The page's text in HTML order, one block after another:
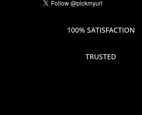
100% SATISFACTION
TRUSTED